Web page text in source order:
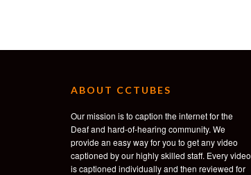
ABOUT CCTUBES
Our mission is to caption the internet for the
Deaf and hard-of-hearing community. We
provide an easy way for you to get any video
captioned by our highly skilled staff. Every video
is captioned individually and then reviewed for